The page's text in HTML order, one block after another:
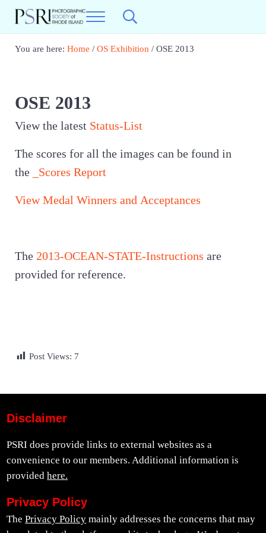
Skip to main content
Skip to header right navigation
Skip to site footer
Photographic Society of RI
Menu Search...
You are here: Home / OS Exhibition /OSE 2013
OSE 2013
View the latest Status-List
The scores for all the images can be found in
the
_Scores Report
View Medal Winners and Acceptances
The 2013-OCEAN-STATE-Instructions are
provided for reference.
Post Views: 7
Disclaimer
PSRI does provide links to external websites as a
convenience to our members. Additional information is
providedhere.
Privacy Policy
ThePrivacy Policy mainly addresses the concerns that may